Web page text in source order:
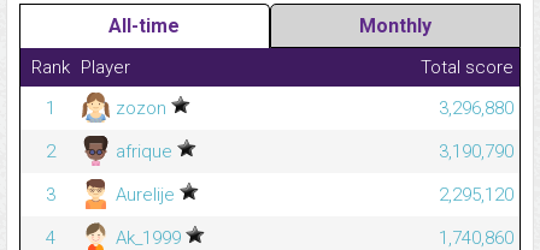
All-time Monthly
Rank Player
Total score
1
zozon
3,296,880
2
afrique
3,190,790
3
Aurelije
2,295,120
4
Ak_1999
1,740,860